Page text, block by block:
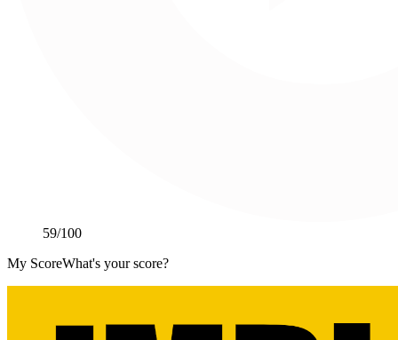
59/100
My ScoreWhat's your score?